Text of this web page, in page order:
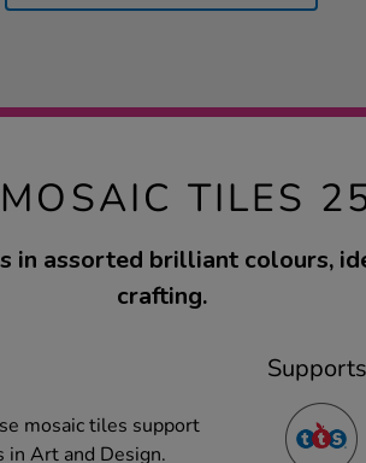
TILES
in assorted brilliant colours,
crafting.
mosaic tiles support
in Art and Design.